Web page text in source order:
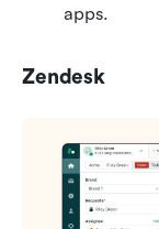
apps.
Zendesk